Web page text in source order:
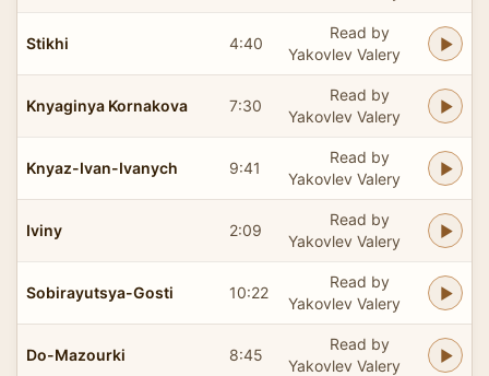
Stikhi 4:40
Read by
Yakovlev Valery
Knyaginya Kornakova 7:30
Read by
Yakovlev Valery
Knyaz-Ivan-Ivanych 9:41
Read by
Yakovlev Valery
Iviny 2:09
Read by
Yakovlev Valery
Sobirayutsya-Gosti 10:22
Read by
Yakovlev Valery
Do-Mazourki 8:45
Read by
Yakovlev Valery